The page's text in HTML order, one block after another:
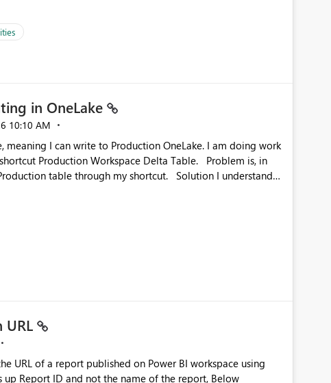
in OneLake
10:10 AM
Workspace Delta Table. Problem is, in
through my shortcut. Solution I understand
your
only.
URL of a report published on Power BI workspace using